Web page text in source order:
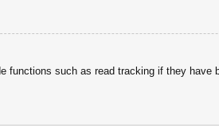
functions such as read tracking if they have